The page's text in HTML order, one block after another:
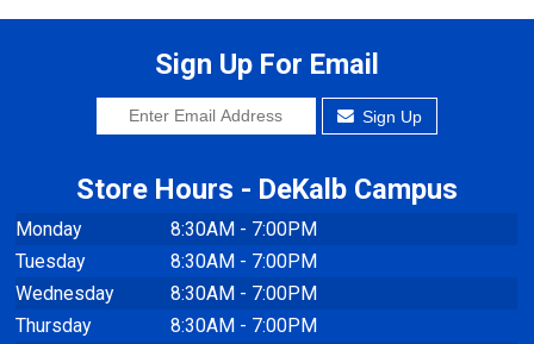
Sign Up For Email
Sign Up
Store Hours - DeKalb Campus
Monday
8:30AM - 7:00PM
Tuesday
8:30AM - 7:00PM
Wednesday
8:30AM - 7:00PM
Thursday
8:30AM - 7:00PM